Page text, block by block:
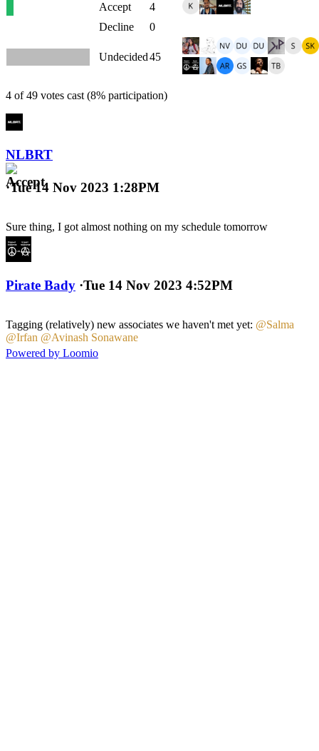
Accept
4
Decline
0
Undecided45
4 of 49 votes cast (8% participation)
NLBRT
·Tue 14 Nov 2023 1:28PM
Sure thing, I got almost nothing on my schedule tomorrow
Pirate Bady ·Tue 14 Nov 2023 4:52PM
Tagging (relatively) new associates we haven't met yet: @Salma
@Irfan @Avinash Sonawane
Powered by Loomio